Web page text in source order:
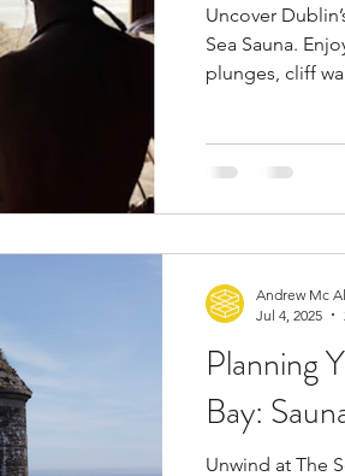
Uncover
Sea Sauna.
plunges, cliff
Planning
Bay:
Unwind at The
Andrew Mc
Jul 4, 2025